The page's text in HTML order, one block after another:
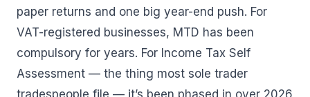
paper returns and one big year-end push. For
VAT-registered businesses, MTD has been
compulsory for years. For Income Tax Self
Assessment — the thing most sole trader
tradespeople file — it’s been phased in over 2026